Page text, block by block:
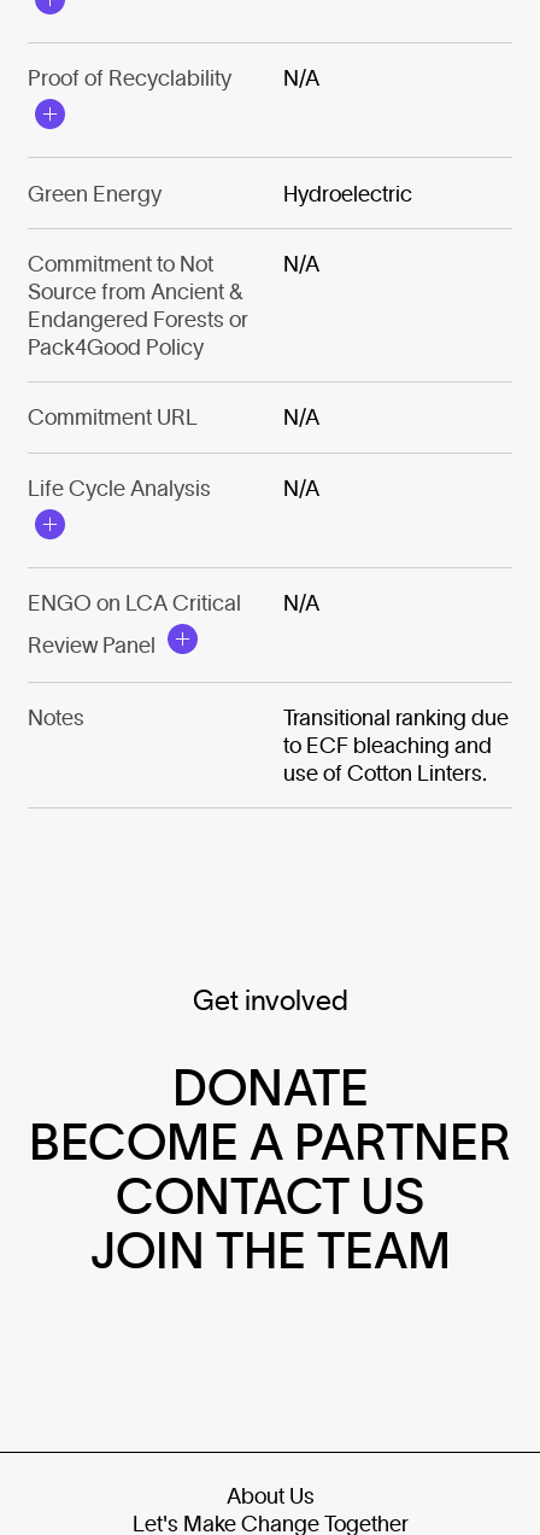
Proof of Recyclability N/A
Green Energy Hydroelectric
Commitment to Not
Source from Ancient &
Endangered Forests or
Pack4Good Policy
N/A
Commitment URL N/A
Life Cycle Analysis N/A
ENGO on LCA Critical
Review Panel
N/A
Notes
Transitional ranking due
to ECF bleaching and
use of Cotton Linters.
Get involved
DONATE
BECOME A PARTNER
CONTACT US
JOIN THE TEAM
About Us
Let's Make Change Together